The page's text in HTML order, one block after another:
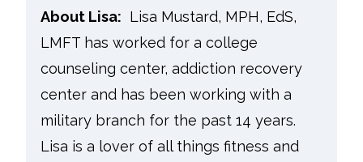
About Lisa: Lisa Mustard, MPH, EdS,
LMFT has worked for a college
counseling center, addiction recovery
center and has been working with a
military branch for the past 14 years.
Lisa is a lover of all things fitness and